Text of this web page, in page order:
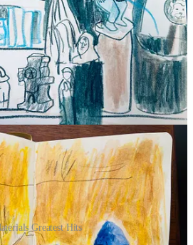
Challenge
every day : It’s the WORST. I’d
for my worst enemy. Making art
sucks the joy from it. I took the pressure
for fun, instead of creating a single
Greatest Hits